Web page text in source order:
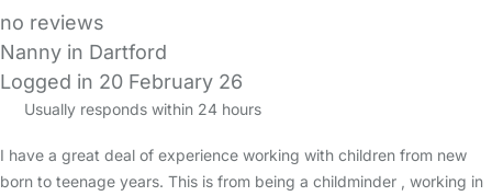
no reviews
Nanny in Dartford
Logged in 20 February 26
Usually responds within 24 hours
I have a great deal of experience working with children from new
born to teenage years. This is from being a childminder , working in